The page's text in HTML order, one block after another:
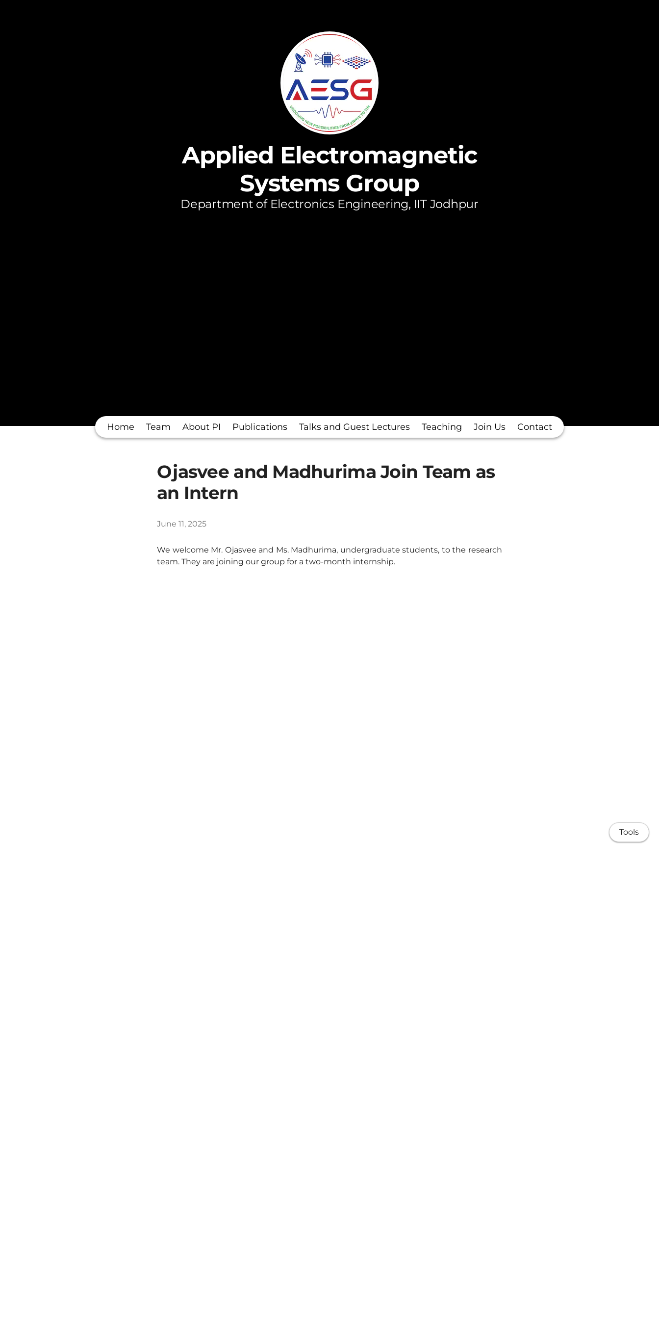
Applied Electromagnetic
Systems Group
Department of Electronics Engineering, IIT Jodhpur
Home Team About PI Publications Talks and Guest Lectures Teaching Join Us Contact
Ojasvee and Madhurima Join Team as
an Intern
June 11, 2025
We welcome Mr. Ojasvee and Ms. Madhurima, undergraduate students, to the research
team. They are joining our group for a two-month internship.
Tools